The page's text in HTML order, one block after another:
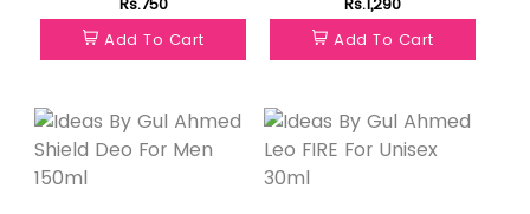
Add To Cart
Add To Cart